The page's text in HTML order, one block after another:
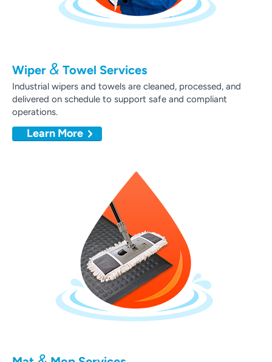
Wiper & Towel Services
Industrial wipers and towels are cleaned, processed, and
delivered on schedule to support safe and compliant
operations.
Learn More